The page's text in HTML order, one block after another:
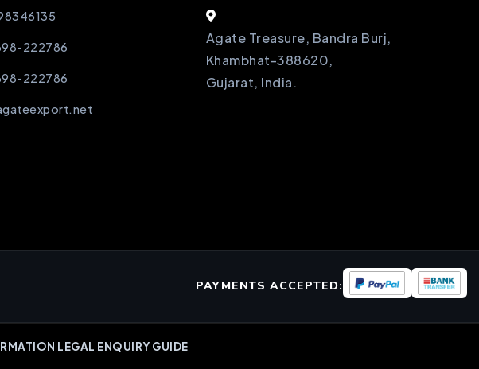
222786
222786
Agate Treasure, Bandra Burj,
Khambhat-388620,
Gujarat, India.
PAYMENTS ACCEPTED:
LEGAL ENQUIRY GUIDE